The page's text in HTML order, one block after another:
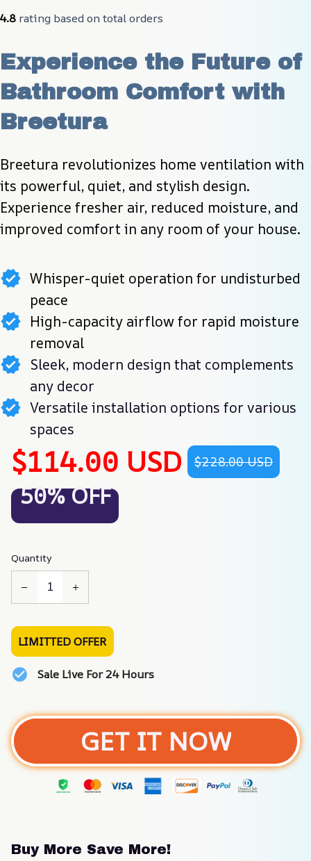
4.8 rating based on total orders
Experience the Future of
Bathroom Comfort with
Breetura
Breetura revolutionizes home ventilation with
its powerful, quiet, and stylish design.
Experience fresher air, reduced moisture, and
improved comfort in any room of your house.
Whisper-quiet operation for undisturbed
peace
High-capacity airflow for rapid moisture
removal
Sleek, modern design that complements
any decor
Versatile installation options for various
spaces
$114.00 USD $228.00 USD
50% OFF
Quantity
LIMITTED OFFER
Sale Live For 24 Hours
GET IT NOW
Buy More Save More!